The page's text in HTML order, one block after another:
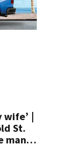
wife’ |
St.
man